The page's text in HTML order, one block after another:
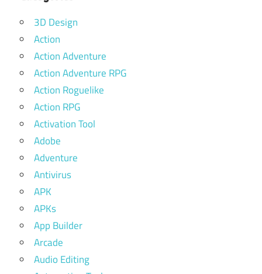
3D Design
Action
Action Adventure
Action Adventure RPG
Action Roguelike
Action RPG
Activation Tool
Adobe
Adventure
Antivirus
APK
APKs
App Builder
Arcade
Audio Editing